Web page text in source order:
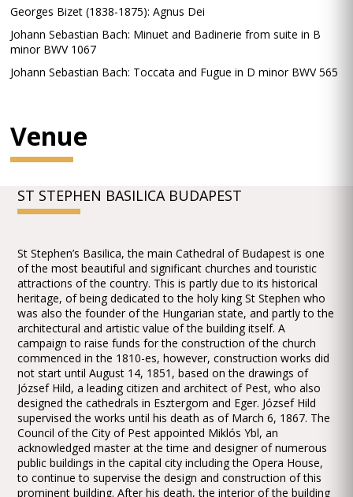
Georges Bizet (1838-1875): Agnus Dei
Johann Sebastian Bach: Minuet and Badinerie from suite in B
minor BWV 1067
Johann Sebastian Bach: Toccata and Fugue in D minor BWV 565
Venue
ST STEPHEN BASILICA BUDAPEST
St Stephen’s Basilica, the main Cathedral of Budapest is one
of the most beautiful and significant churches and touristic
attractions of the country. This is partly due to its historical
heritage, of being dedicated to the holy king St Stephen who
was also the founder of the Hungarian state, and partly to the
architectural and artistic value of the building itself. A
campaign to raise funds for the construction of the church
commenced in the 1810-es, however, construction works did
not start until August 14, 1851, based on the drawings of
József Hild, a leading citizen and architect of Pest, who also
designed the cathedrals in Esztergom and Eger. József Hild
supervised the works until his death as of March 6, 1867. The
Council of the City of Pest appointed Miklós Ybl, an
acknowledged master at the time and designer of numerous
public buildings in the capital city including the Opera House,
to continue to supervise the design and construction of this
prominent building. After his death, the interior of the building